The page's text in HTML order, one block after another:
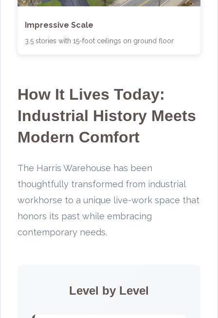
Impressive Scale
3.5 stories with 15-foot ceilings on ground floor
How It Lives Today:
Industrial History Meets
Modern Comfort
The Harris Warehouse has been
thoughtfully transformed from industrial
workhorse to a unique live-work space that
honors its past while embracing
contemporary needs.
Level by Level